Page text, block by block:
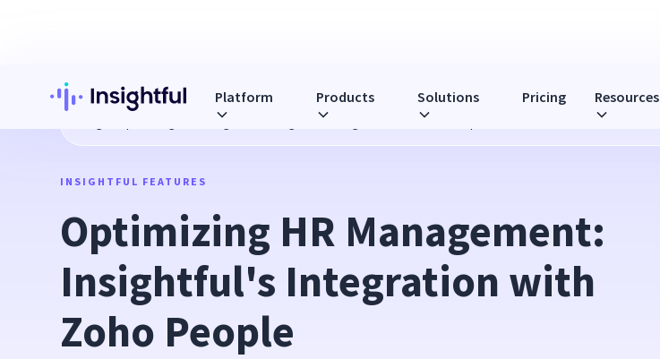
Platform Products Solutions Pricing Resources
Optimizing HR Management: Insightful's Integration with Zoho People
INSIGHTFUL FEATURES
Optimizing HR Management:
Insightful's Integration with
Zoho People